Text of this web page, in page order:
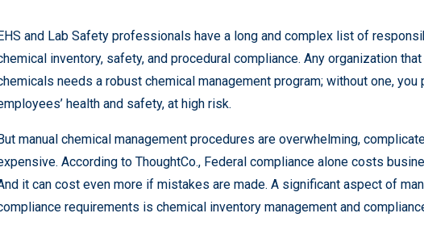
and Lab Safety professionals have a long and complex list of
inventory, safety, and procedural compliance. Any organization
needs a robust chemical management program; without one, you
health and safety, at high risk.
manual chemical management procedures are overwhelming,
According to ThoughtCo., Federal compliance alone costs
it can cost even more if mistakes are made. A significant aspect of
requirements is chemical inventory management and